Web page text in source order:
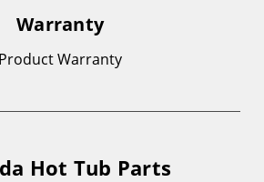
Warranty
Product Warranty
Hot Tub Parts